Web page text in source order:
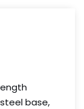
base,